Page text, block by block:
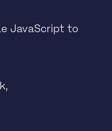
JavaScript to